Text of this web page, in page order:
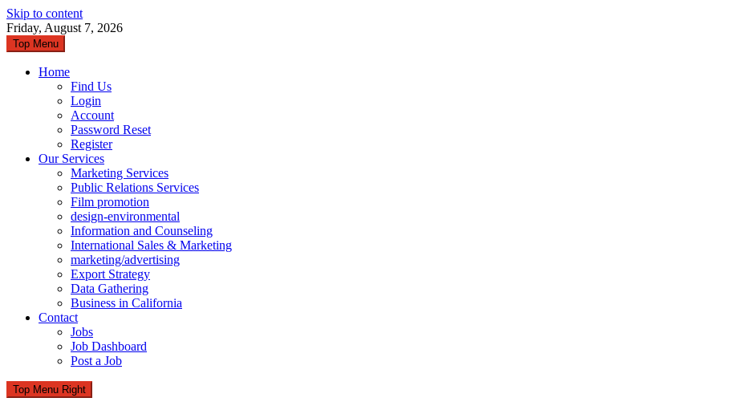
Skip to content
Friday, August 7, 2026
Top Menu
Home
Find Us
Login
Account
Password Reset
Register
Our Services
Marketing Services
Public Relations Services
Film promotion
design-environmental
Information and Counseling
International Sales & Marketing
marketing/advertising
Export Strategy
Data Gathering
Business in California
Contact
Jobs
Job Dashboard
Post a Job
Top Menu Right